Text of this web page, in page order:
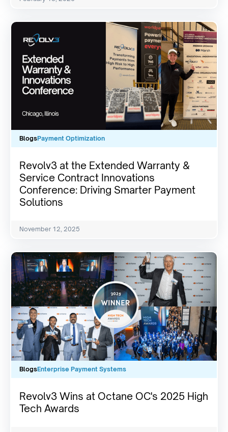
BlogsPayment Optimization
Revolv3 at the Extended Warranty &
Service Contract Innovations
Conference: Driving Smarter Payment
Solutions
November 12, 2025
BlogsEnterprise Payment Systems
Revolv3 Wins at Octane OC's 2025 High
Tech Awards